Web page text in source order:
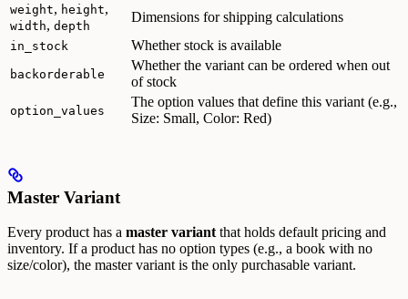
weight, height,
width, depth
Dimensions for shipping calculations
in_stock Whether stock is available
backorderable
Whether the variant can be ordered when out
of stock
option_values
The option values that define this variant (e.g.,
Size: Small, Color: Red)
Master Variant
Every product has a master variantthat holds default pricing and
inventory. If a product has no option types (e.g., a book with no
size/color), the master variant is the only purchasable variant.